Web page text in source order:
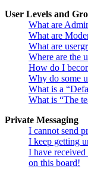
User Levels and
What are
What are
What are
Where are the
How do I
Why do some
What is a
What is “The
Private Messaging
I cannot send
I keep getting
I have
on this board!